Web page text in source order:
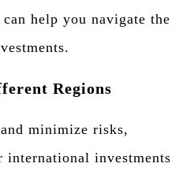
help you navigate the
Regions
minimize risks,
investments